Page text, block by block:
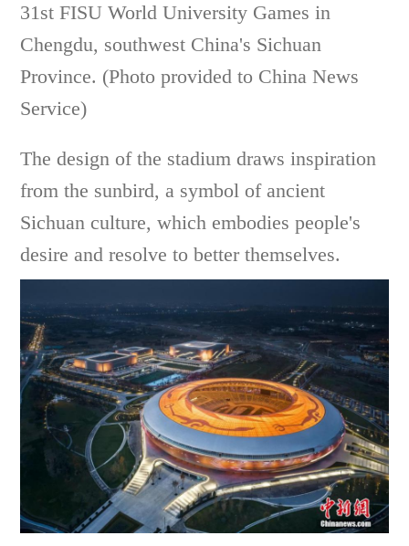
31st FISU World University Games in
Chengdu, southwest China's Sichuan
Province. (Photo provided to China News
Service)
The design of the stadium draws inspiration
from the sunbird, a symbol of ancient
Sichuan culture, which embodies people's
desire and resolve to better themselves.